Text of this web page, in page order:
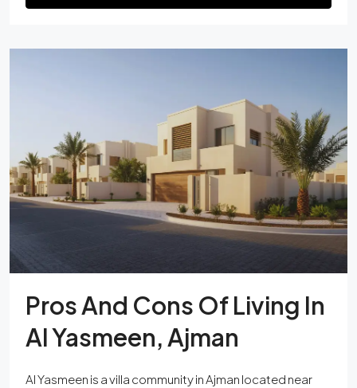
Pros And Cons Of Living In
Al Yasmeen, Ajman
Al Yasmeen is a villa community in Ajman located near